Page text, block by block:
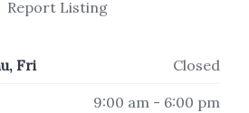
Report Listing
Fri Closed
9:00 am - 6:00 pm